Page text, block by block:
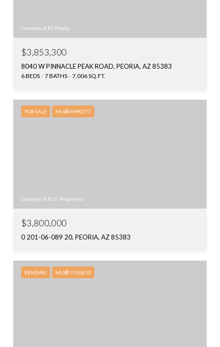
Courtesy of RC Realty
$3,853,300
8040 W PINNACLE PEAK ROAD, PEORIA, AZ 85383
6 BEDS 7 BATHS 7,006 SQ.FT.
FOR SALE MLS® 6990277
Courtesy of R.O.I. Properties
$3,800,000
0 201-06-089 20, PEORIA, AZ 85383
PENDING MLS® 7010813